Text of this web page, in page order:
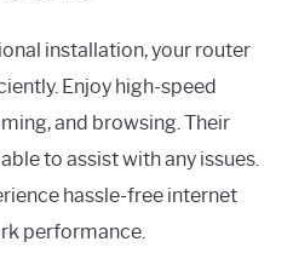
installation, your router
Enjoy high-speed
and browsing. Their
to assist with any issues.
hassle-free internet
performance.